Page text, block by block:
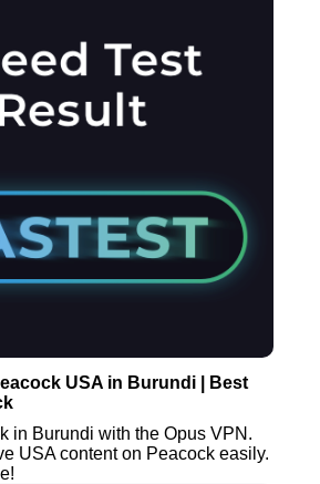
USA in Burundi | Best
in Burundi with the Opus VPN.
USA content on Peacock easily.